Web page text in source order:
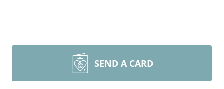
SEND A CARD